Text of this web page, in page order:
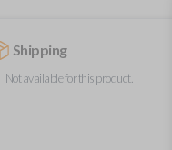
Shipping
Not available for this product.